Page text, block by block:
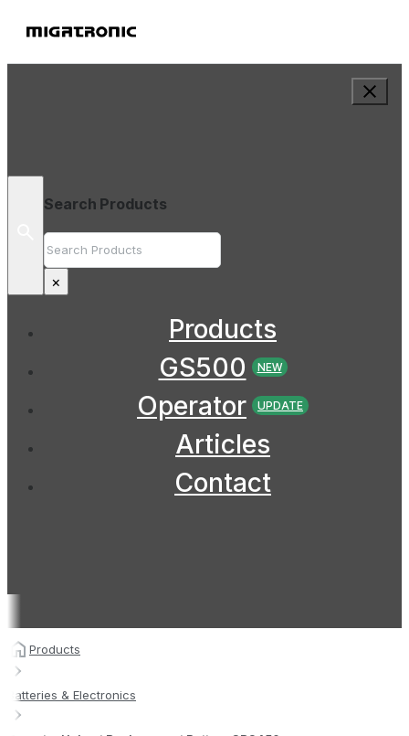
Search Products
Search
×
Products
GS500
NEW
Operator UPDATE
Articles
Contact
Products
Batteries & Electronics